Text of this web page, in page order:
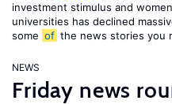
investment stimulus and
universities has declined
some of the news stories you
NEWS
Friday news